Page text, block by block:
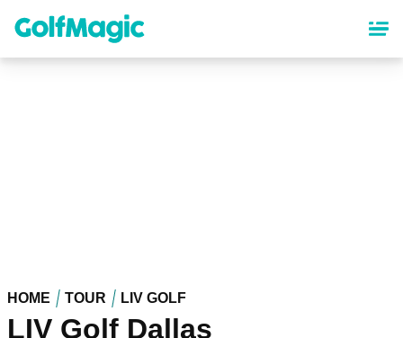
content
HOME TOUR LIV GOLF
LIV Golf Dallas